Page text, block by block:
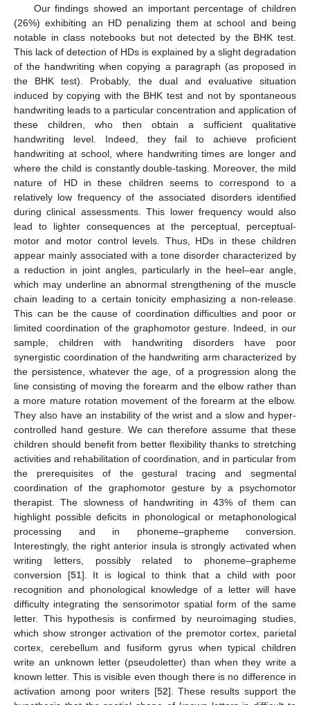
Our findings showed an important percentage of children
(26%) exhibiting an HD penalizing them at school and being
notable in class notebooks but not detected by the BHK test.
This lack of detection of HDs is explained by a slight degradation
of the handwriting when copying a paragraph (as proposed in
the BHK test). Probably, the dual and evaluative situation
induced by copying with the BHK test and not by spontaneous
handwriting leads to a particular concentration and application of
these children, who then obtain a sufficient qualitative
handwriting level. Indeed, they fail to achieve proficient
handwriting at school, where handwriting times are longer and
where the child is constantly double-tasking. Moreover, the mild
nature of HD in these children seems to correspond to a
relatively low frequency of the associated disorders identified
during clinical assessments. This lower frequency would also
lead to lighter consequences at the perceptual, perceptual-
motor and motor control levels. Thus, HDs in these children
appear mainly associated with a tone disorder characterized by
a reduction in joint angles, particularly in the heel–ear angle,
which may underline an abnormal strengthening of the muscle
chain leading to a certain tonicity emphasizing a non-release.
This can be the cause of coordination difficulties and poor or
limited coordination of the graphomotor gesture. Indeed, in our
sample, children with handwriting disorders have poor
synergistic coordination of the handwriting arm characterized by
the persistence, whatever the age, of a progression along the
line consisting of moving the forearm and the elbow rather than
a more mature rotation movement of the forearm at the elbow.
They also have an instability of the wrist and a slow and hyper-
controlled hand gesture. We can therefore assume that these
children should benefit from better flexibility thanks to stretching
activities and rehabilitation of coordination, and in particular from
the prerequisites of the gestural tracing and segmental
coordination of the graphomotor gesture by a psychomotor
therapist. The slowness of handwriting in 43% of them can
highlight possible deficits in phonological or metaphonological
processing and in phoneme–grapheme conversion.
Interestingly, the right anterior insula is strongly activated when
writing letters, possibly related to phoneme–grapheme
conversion [51]. It is logical to think that a child with poor
recognition and phonological knowledge of a letter will have
difficulty integrating the sensorimotor spatial form of the same
letter. This hypothesis is confirmed by neuroimaging studies,
which show stronger activation of the premotor cortex, parietal
cortex, cerebellum and fusiform gyrus when typical children
write an unknown letter (pseudoletter) than when they write a
known letter. This is visible even though there is no difference in
activation among poor writers [52]. These results support the